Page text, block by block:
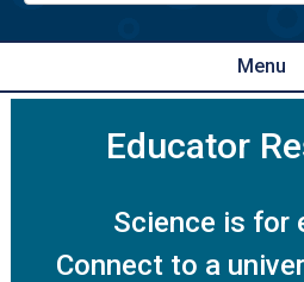
Menu
Educator
Science is for
Connect to a